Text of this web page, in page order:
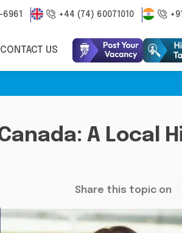
+44 (74) 60071010
CONTACT US
A Local
Share this topic on